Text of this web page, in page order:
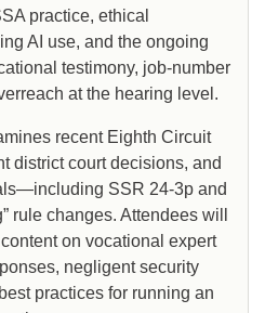
practice, ethical
AI use, and the ongoing
testimony, job-number
at the hearing level.
recent Eighth Circuit
district court decisions, and
SSR 24-3p and
rule changes. Attendees will
on vocational expert
negligent security
practices for running an